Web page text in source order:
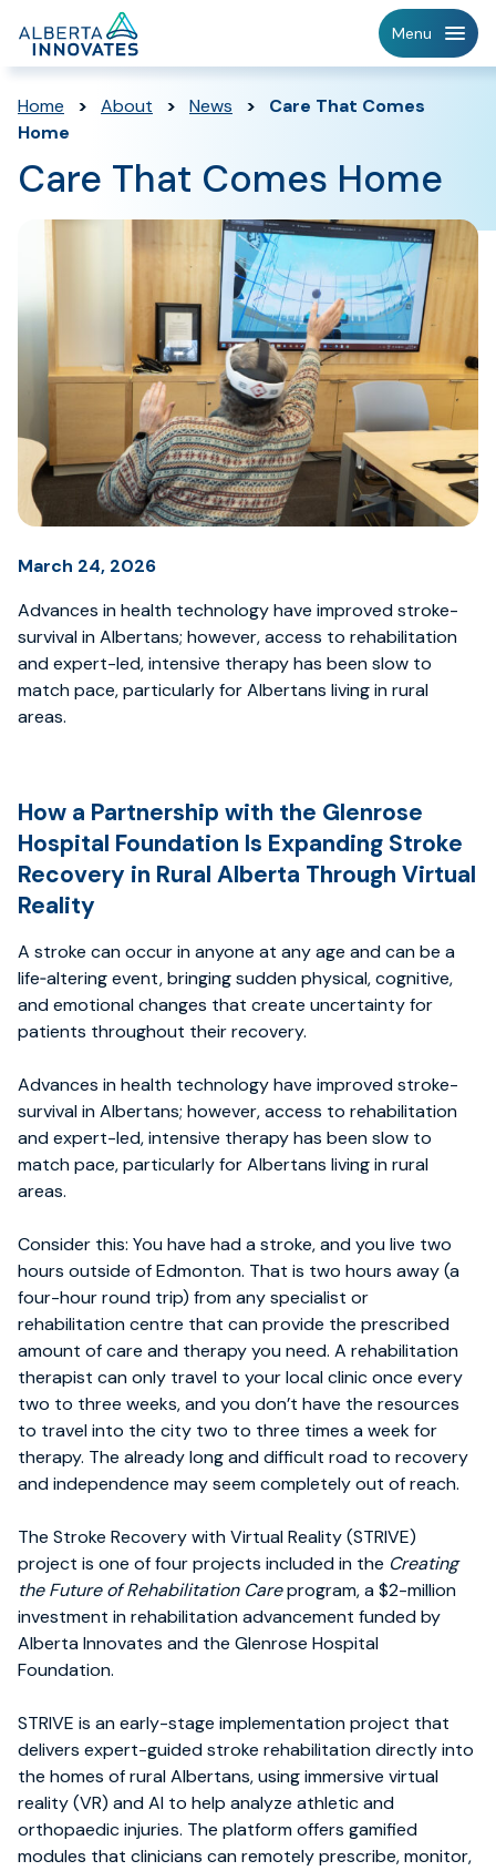
Menu
Home > About > News >
Care That Comes
Home
Care That Comes Home
March 24, 2026
Advances in health technology have improved stroke-
survival in Albertans; however, access to rehabilitation
and expert-led, intensive therapy has been slow to
match pace, particularly for Albertans living in rural
areas.
How a Partnership with the Glenrose
Hospital Foundation Is Expanding Stroke
Recovery in Rural Alberta Through Virtual
Reality
A stroke can occur in anyone at any age and can be a
life‑altering event, bringing sudden physical, cognitive,
and emotional changes that create uncertainty for
patients throughout their recovery.
Advances in health technology have improved stroke-
survival in Albertans; however, access to rehabilitation
and expert-led, intensive therapy has been slow to
match pace, particularly for Albertans living in rural
areas.
Consider this: You have had a stroke, and you live two
hours outside of Edmonton. That is two hours away (a
four-hour round trip) from any specialist or
rehabilitation centre that can provide the prescribed
amount of care and therapy you need. A rehabilitation
therapist can only travel to your local clinic once every
two to three weeks, and you don’t have the resources
to travel into the city two to three times a week for
therapy. The already long and difficult road to recovery
and independence may seem completely out of reach.
The Stroke Recovery with Virtual Reality (STRIVE)
project is one of four projects included in the Creating
the Future of Rehabilitation Careprogram, a $2-million
investment in rehabilitation advancement funded by
Alberta Innovates and the Glenrose Hospital
Foundation.
STRIVE is an early-stage implementation project that
delivers expert-guided stroke rehabilitation directly into
the homes of rural Albertans, using immersive virtual
reality (VR) and AI to help analyze athletic and
orthopaedic injuries. The platform offers gamified
modules that clinicians can remotely prescribe, monitor,